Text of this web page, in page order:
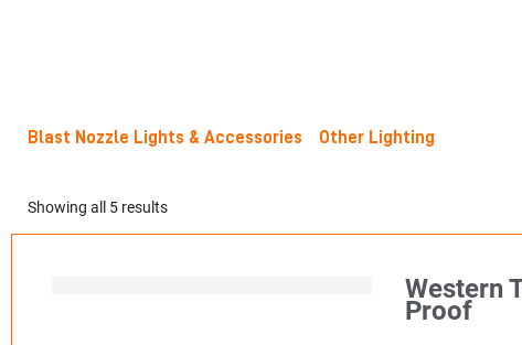
Blast Nozzle Lights & Accessories Other Lighting
Showing all 5 results
Western
Proof